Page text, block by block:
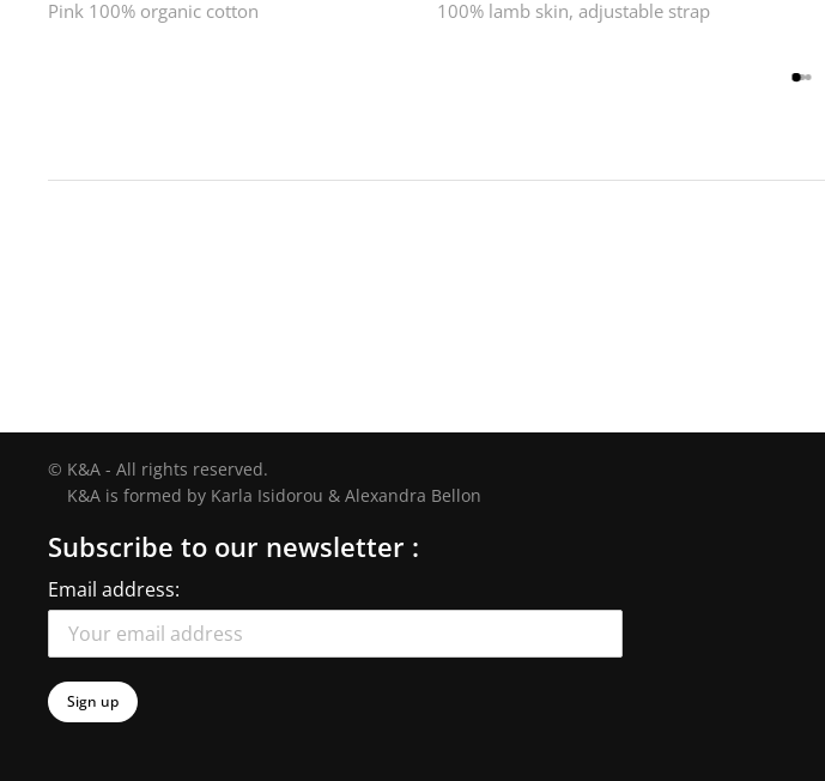
Pink 100% organic cotton 100% lamb skin, adjustable strap
© K&A - All rights reserved.
K&A is formed by Karla Isidorou & Alexandra Bellon
Subscribe to our newsletter :
Email address: